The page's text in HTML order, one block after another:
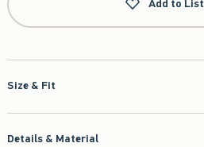
Add to List
Size & Fit
Details & Material